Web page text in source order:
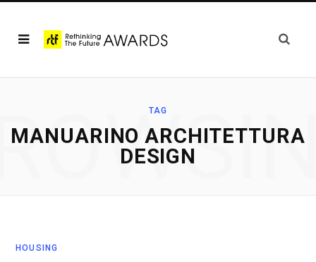
TAG
MANUARINO ARCHITETTURA
DESIGN
HOUSING